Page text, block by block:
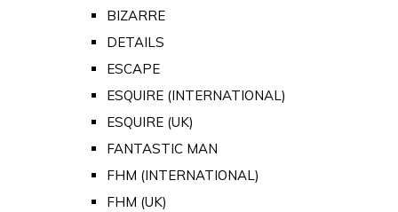
BIZARRE
DETAILS
ESCAPE
ESQUIRE (INTERNATIONAL)
ESQUIRE (UK)
FANTASTIC MAN
FHM (INTERNATIONAL)
FHM (UK)